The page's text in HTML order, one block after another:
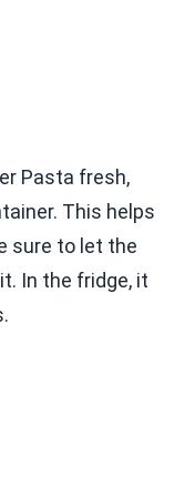
Pasta fresh,
This helps
sure to let the
In the fridge, it